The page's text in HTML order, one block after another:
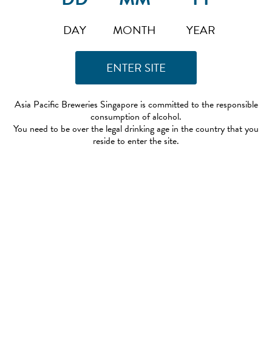
DAY MONTH YEAR
Asia Pacific Breweries Singapore is committed to the responsible
consumption of alcohol.
You need to be over the legal drinking age in the country that you
reside to enter the site.